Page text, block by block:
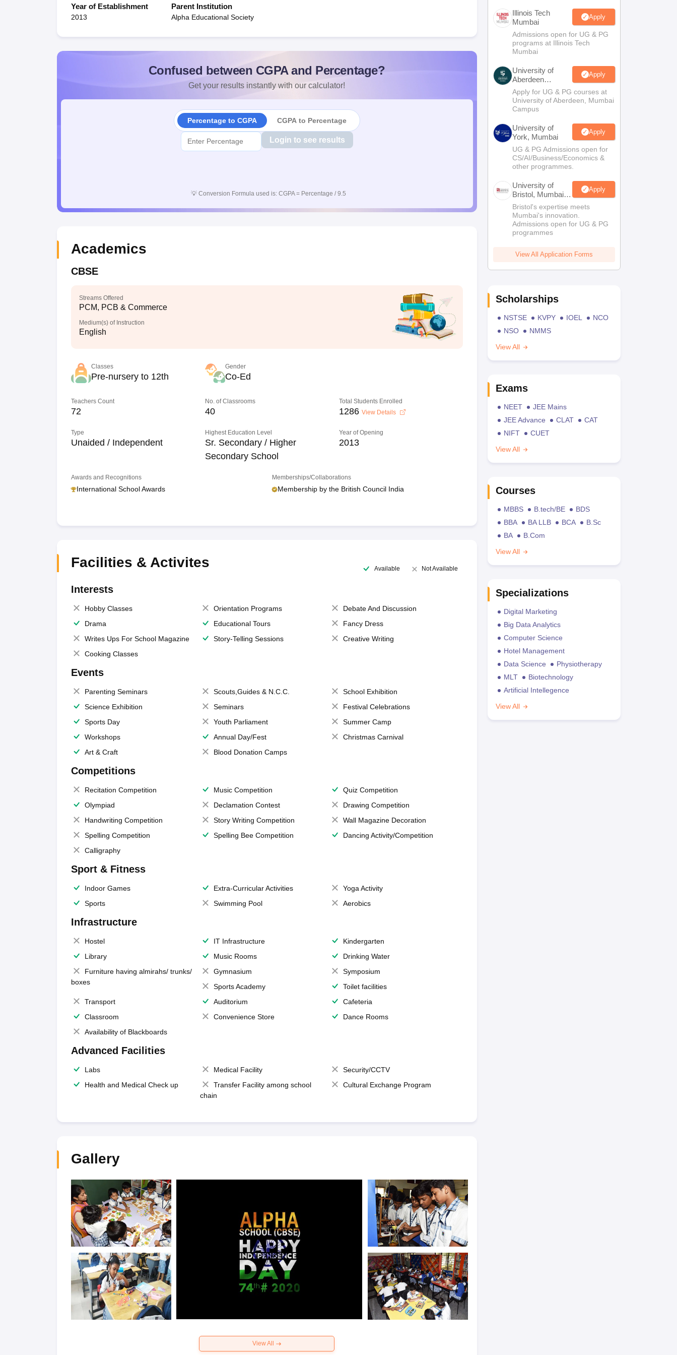
Year of Establishment
2013
Parent Institution
Alpha Educational Society
Confused between CGPA and Percentage?
Get your results instantly with our calculator!
Percentage to CGPA CGPA to Percentage
Login to see results
💡 Conversion Formula used is: CGPA = Percentage / 9.5
Academics
CBSE
Streams Offered
PCM, PCB & Commerce
Medium(s) of Instruction
English
Classes
Pre-nursery to 12th
Gender
Co-Ed
Teachers Count
72
No. of Classrooms
40
Total Students Enrolled
1286 View Details
Type
Unaided / Independent
Highest Education Level
Sr. Secondary / Higher
Secondary School
Year of Opening
2013
Awards and Recognitions
International School Awards
Memberships/Collaborations
Membership by the British Council India
Facilities & Activites Available Not Available
Interests
Hobby Classes Orientation Programs
Debate And Discussion
Drama
Educational Tours
Fancy Dress
Writes Ups For School Magazine
Story-Telling Sessions
Creative Writing
Cooking Classes
Events
Parenting Seminars Scouts,Guides & N.C.C.
School Exhibition
Science Exhibition
Seminars
Festival Celebrations
Sports Day
Youth Parliament
Summer Camp
Workshops
Annual Day/Fest
Christmas Carnival
Art & Craft
Blood Donation Camps
Competitions
Recitation Competition Music Competition
Quiz Competition
Olympiad
Declamation Contest
Drawing Competition
Handwriting Competition
Story Writing Competition
Wall Magazine Decoration
Spelling Competition
Spelling Bee Competition
Dancing Activity/Competition
Calligraphy
Sport & Fitness
Indoor Games Extra-Curricular Activities
Yoga Activity
Sports
Swimming Pool Aerobics
Infrastructure
Hostel IT Infrastructure
Kindergarten
Library
Music Rooms
Drinking Water
Furniture having almirahs/ trunks/
boxes
Gymnasium
Symposium
Sports Academy
Toilet facilities
Transport
Auditorium
Cafeteria
Classroom
Convenience Store
Dance Rooms
Availability of Blackboards
Advanced Facilities
Labs Medical Facility
Security/CCTV
Health and Medical Check up
Transfer Facility among school
chain
Cultural Exchange Program
Gallery
View All
Illinois Tech
Mumbai
Apply
Admissions open for UG & PG
programs at Illinois Tech
Mumbai
University of
Aberdeen
Mumbai
Apply
Apply for UG & PG courses at
University of Aberdeen, Mumbai
Campus
University of
York, Mumbai
Apply
UG & PG Admissions open for
CS/AI/Business/Economics &
other programmes.
University of
Bristol, Mumbai
Enterprise
Campus
Apply
Bristol's expertise meets
Mumbai's innovation.
Admissions open for UG & PG
programmes
View All Application Forms
Scholarships
NSTSE KVPY IOEL
NCO
NSO
NMMS
View All
Exams
NEET
JEE Mains
JEE Advance
CLAT
CAT
NIFT
CUET
View All
Courses
MBBS B.tech/BE
BDS
BBA
BA LLB BCA
B.Sc
BA
B.Com
View All
Specializations
Digital Marketing
Big Data Analytics
Computer Science
Hotel Management
Data Science
Physiotherapy
MLT
Biotechnology
Artificial Intellegence
View All